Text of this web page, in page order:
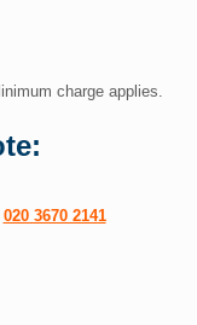
charge applies.
020 3670 2141